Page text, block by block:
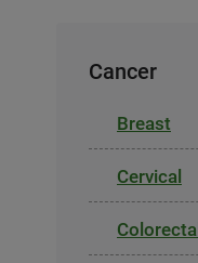
Cancer
Breast
Cervical
Colorectal